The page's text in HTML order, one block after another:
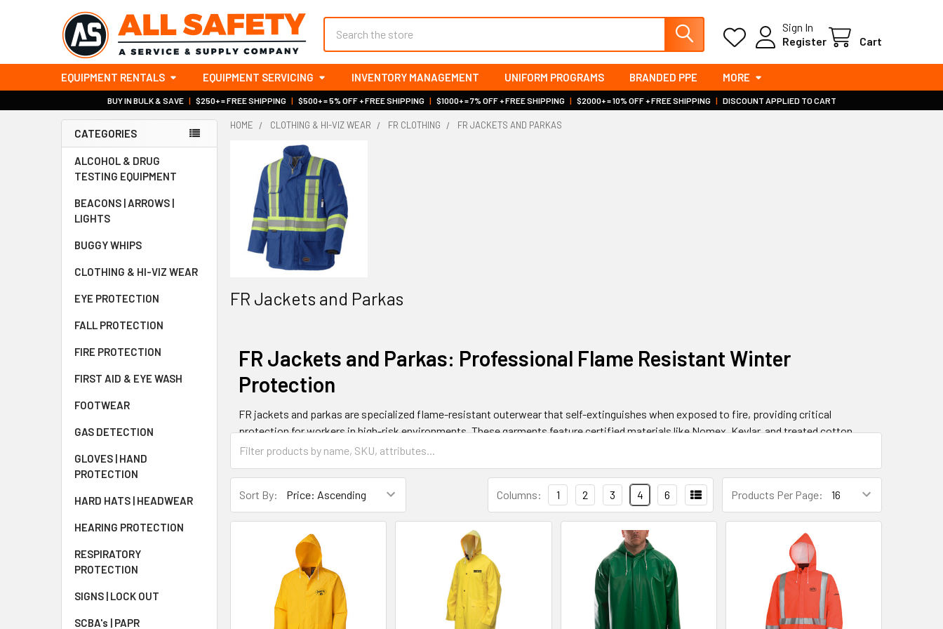
Sign In
Register
Cart
EQUIPMENT RENTALS EQUIPMENT SERVICING INVENTORY MANAGEMENT UNIFORM PROGRAMS BRANDED PPE MORE
BUY IN BULK & SAVE | $250+ = FREE SHIPPING | $500+ = 5% OFF + FREE SHIPPING | $1000+ = 7% OFF + FREE SHIPPING | $2000+ = 10% OFF + FREE SHIPPING | DISCOUNT APPLIED TO CART
Sidebar
CATEGORIES
ALCOHOL & DRUG
TESTING EQUIPMENT
BEACONS | ARROWS |
LIGHTS
BUGGY WHIPS
CLOTHING & HI-VIZ WEAR
EYE PROTECTION
FALL PROTECTION
FIRE PROTECTION
FIRST AID & EYE WASH
FOOTWEAR
GAS DETECTION
GLOVES | HAND
PROTECTION
HARD HATS | HEADWEAR
HEARING PROTECTION
RESPIRATORY
PROTECTION
SIGNS | LOCK OUT
SCBA's | PAPR
HOME CLOTHING & HI-VIZ WEAR FR CLOTHING FR JACKETS AND PARKAS
FR Jackets and Parkas
FR Jackets and Parkas: Professional Flame Resistant Winter
Protection
FR jackets and parkas are specialized flame-resistant outerwear that self-extinguishes when exposed to fire, providing critical
protection for workers in high-risk environments. These garments feature certified materials like Nomex, Kevlar, and treated cotton
that meet NFPA 2112 and ASTM F1506 safety standards.
How FR Jackets Work and Protection Mechanisms
FR jackets work by using inherently flame-resistant fibers or chemically treated fabrics that prevent continuous burning after ignition.
The materials carbonize rather than melt when exposed to heat, creating a protective barrier that insulates the wearer from thermal
hazards. This self-extinguishing property provides crucial seconds for escape during flash fire incidents, with protection levels
measured by arc thermal performance value (ATPV) ratings typically ranging from 8 to 40+ cal/cm².
Sort By: Products Per Page:
Columns: 1 2 3 4 6